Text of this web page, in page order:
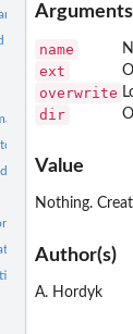
and will run on...
period of...
object (class
satisficing
'OM@cpars' is...
to last historical...
Arguments
name
ext
overwrite
dir
Value
Nothing.
Author(s)
A. Hordyk